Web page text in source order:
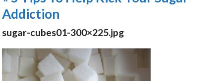
Addiction
sugar-cubes01-300×225.jpg